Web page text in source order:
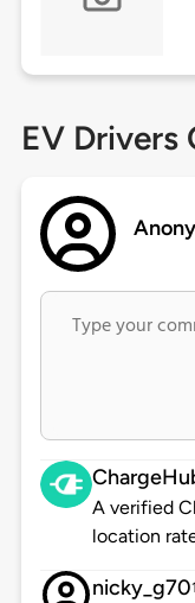
EV Drivers
A verified
location
nicky_g70